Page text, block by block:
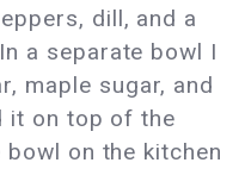
dill, and a
a separate bowl I
maple sugar, and
it on top of the
on the kitchen